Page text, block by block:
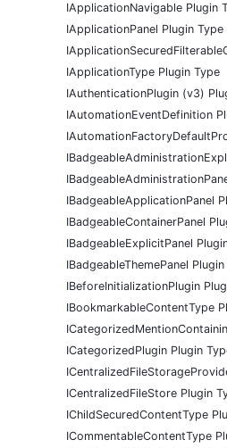
IApplicationNavigable Plugin
IApplicationPanel Plugin Type
IApplicationType Plugin Type
IAuthenticationPlugin (v3)
IAutomationEventDefinition
IBadgeableApplicationPanel
IBadgeableContainerPanel
IBadgeableExplicitPanel
IBadgeableThemePanel
IBeforeInitializationPlugin
IBookmarkableContentType
ICategorizedPlugin Plugin
ICentralizedFileStore Plugin
IChildSecuredContentType
ICommentableContentType